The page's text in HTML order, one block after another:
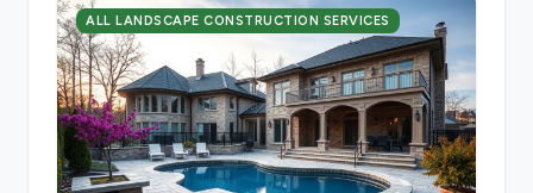
ALL LANDSCAPE CONSTRUCTION SERVICES